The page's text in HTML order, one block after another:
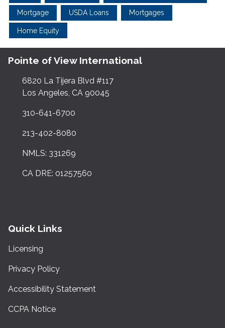
Mortgage USDA Loans Mortgages
Home Equity
Pointe of View International
6820 La Tijera Blvd #117
Los Angeles, CA 90045
310-641-6700
213-402-8080
NMLS: 331269
CA DRE: 01257560
Quick Links
Licensing
Privacy Policy
Accessibility Statement
CCPA Notice